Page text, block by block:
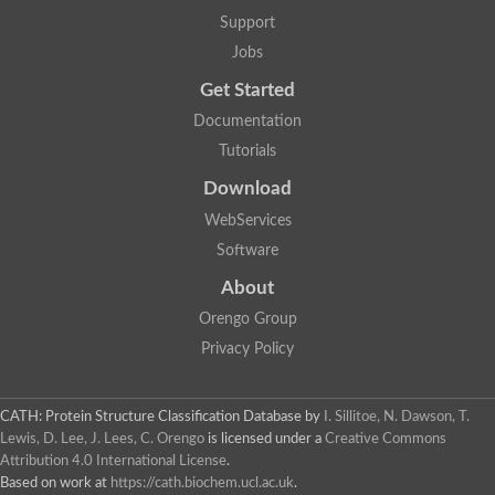
Aerobactin siderophore biosynthesis protein
Acetyltransferase, GNAT family
Elongator complex protein
RNA cytidine acetyltransferase
GCN5-related N-acetyltransferase protein-like
N-acetyltransferase family 8 member 3
N(alpha)-acetyltransferase 40, NatD catalytic subunit
Acetyltransferase, GNAT family
N-terminal acetyltransferase A complex catalytic subunit ARD1
Histone acetyltransferase type B catalytic subunit
Histone acetyltransferase, putative
Putative ribosomal-protein-serine acetyltransferase
Acetyltransferase, GNAT family
N-acetyltransferase 9-like protein
Probable acetyltransferase
Support
Jobs
Get Started
Documentation
Tutorials
Download
WebServices
Software
About
Orengo Group
Privacy Policy
CATH: Protein Structure Classification Database by
I. Sillitoe, N. Dawson, T.
Lewis, D. Lee, J. Lees, C. Orengo is licensed under a Creative Commons
Attribution 4.0 International License.
Based on work at https://cath.biochem.ucl.ac.uk.